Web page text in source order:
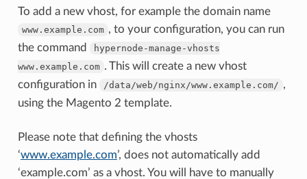
To add a new vhost, for example the domain name
www.example.com , to your configuration, you can run
the command
hypernode-manage-vhosts
www.example.com . This will create a new vhost
configuration in
/data/web/nginx/www.example.com/ ,
using the Magento 2 template.
Please note that defining the vhosts
‘www.example.com’, does not automatically add
‘example.com’ as a vhost. You will have to manually